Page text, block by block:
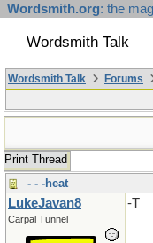
Wordsmith.org: the
Wordsmith Talk
Wordsmith Talk Forums
Print Thread
- - -heat
LukeJavan8
Carpal Tunnel
-T